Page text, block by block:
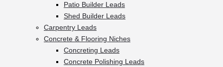
Patio Builder Leads
Shed Builder Leads
Carpentry Leads
Concrete & Flooring Niches
Concreting Leads
Concrete Polishing Leads